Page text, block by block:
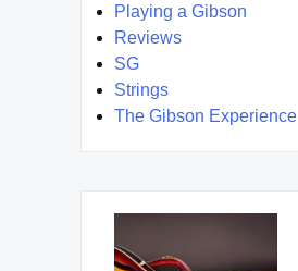
Playing a Gibson
Reviews
SG
Strings
The Gibson Experience